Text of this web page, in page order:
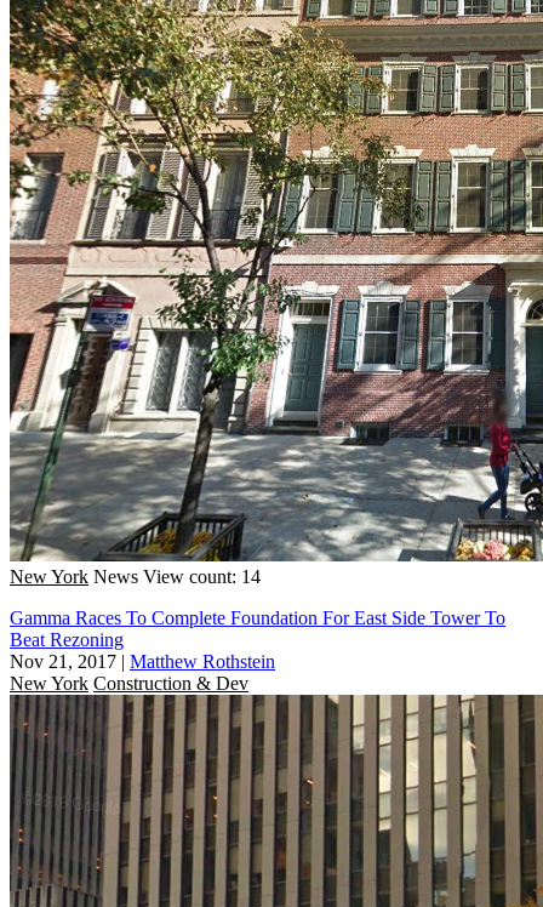
New York News View count: 14
Gamma Races To Complete Foundation For East Side Tower To
Beat Rezoning
Nov 21, 2017 | Matthew Rothstein
New York Construction & Dev